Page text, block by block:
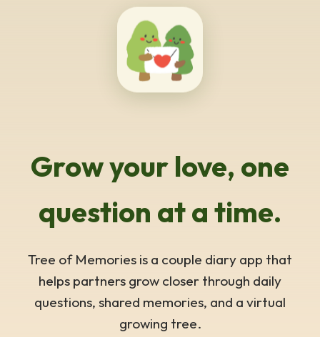
Grow your love, one
question at a time.
Tree of Memories is a couple diary app that
helps partners grow closer through daily
questions, shared memories, and a virtual
growing tree.